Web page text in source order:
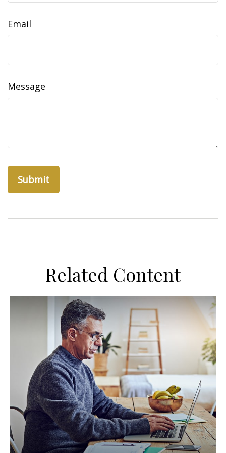
Email
Message
Related Content